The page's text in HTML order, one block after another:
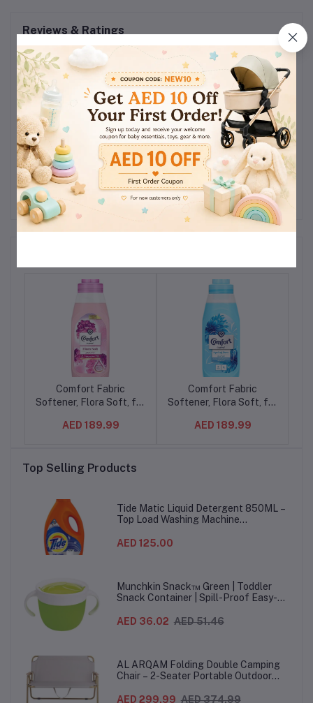
Reviews & Ratings
0 out of 5.0
(0
reviews)
Rate this Product
There have been no reviews for this product yet.
Comfort Fabric
Softener, Flora Soft, for
(16Pcs/ctn)
AED 189.99
Comfort Fabric
Softener, Flora Soft, for
(16Pcs/ctn)
AED 189.99
Top Selling Products
Tide Matic Liquid Detergent 850ML –
Top Load Washing Machine
AED 125.00
Munchkin Snack™ Green | Toddler
Snack Container | Spill-Proof Easy-
AED 36.02 AED 51.46
AL ARQAM Folding Double Camping
Chair – 2-Seater Portable Outdoor
Duty Steel Frame for Camping, Beach,
AED 299.99 AED 374.99